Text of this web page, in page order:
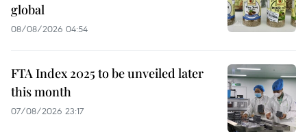
global
08/08/2026 04:54
FTA Index 2025 to be unveiled later
this month
07/08/2026 23:17